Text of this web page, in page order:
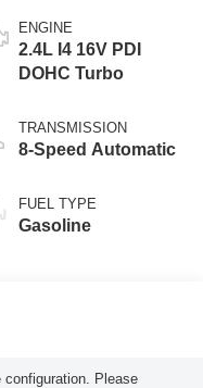
ENGINE
2.4L I4 16V PDI
DOHC Turbo
TRANSMISSION
8-Speed Automatic
FUEL TYPE
Gasoline
Please